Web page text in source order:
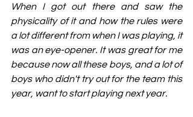
When I got out there and saw the
physicality of it and how the rules were
a lot different from when I was playing, it
was an eye-opener. It was great for me
because now all these boys, and a lot of
boys who didn't try out for the team this
year, want to start playing next year.